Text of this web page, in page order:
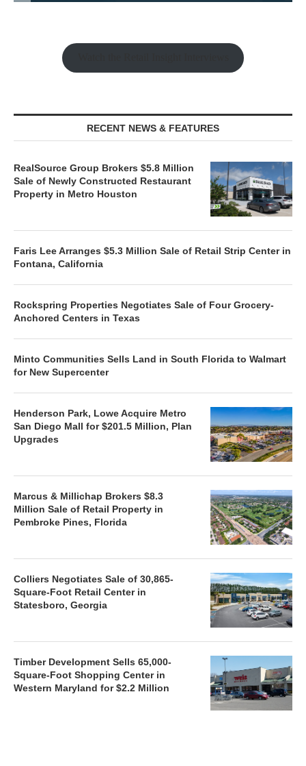
RECENT NEWS & FEATURES
RealSource Group Brokers $5.8 Million
Sale of Newly Constructed Restaurant
Property in Metro Houston
Faris Lee Arranges $5.3 Million Sale of Retail Strip Center in
Fontana, California
Rockspring Properties Negotiates Sale of Four Grocery-
Anchored Centers in Texas
Minto Communities Sells Land in South Florida to Walmart
for New Supercenter
Henderson Park, Lowe Acquire Metro
San Diego Mall for $201.5 Million, Plan
Upgrades
Marcus & Millichap Brokers $8.3
Million Sale of Retail Property in
Pembroke Pines, Florida
Colliers Negotiates Sale of 30,865-
Square-Foot Retail Center in
Statesboro, Georgia
Timber Development Sells 65,000-
Square-Foot Shopping Center in
Western Maryland for $2.2 Million